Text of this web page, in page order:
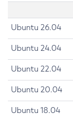
Ubuntu 26.04
Ubuntu 24.04
Ubuntu 22.04
Ubuntu 20.04
Ubuntu 18.04